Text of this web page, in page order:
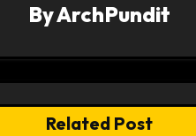
ByArchPundit
Related Post